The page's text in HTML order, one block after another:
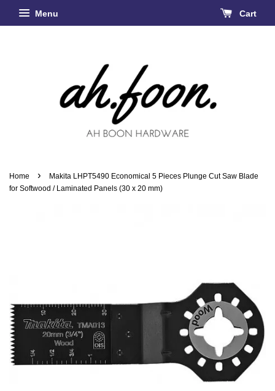
Menu Cart
Home ›
Makita LHPT5490 Economical 5 Pieces Plunge Cut Saw Blade
for Softwood / Laminated Panels (30 x 20 mm)